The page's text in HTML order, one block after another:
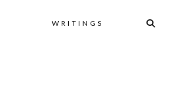
WRITINGS